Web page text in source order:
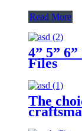
Read More
4” 5”
Files
The
you